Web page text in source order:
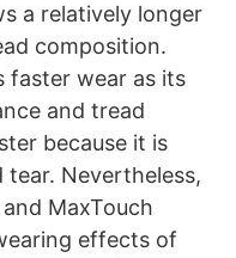
a relatively longer
composition.
faster wear as its
and tread
because it is
Nevertheless,
MaxTouch
effects of